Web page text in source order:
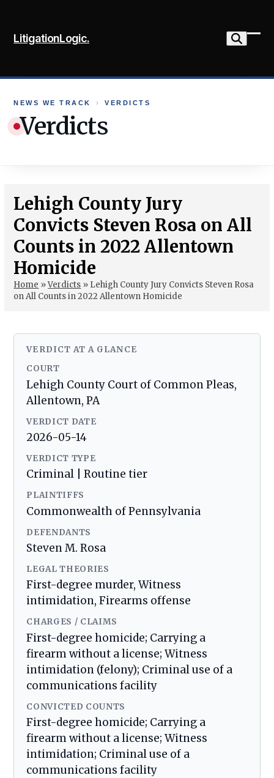
content
LitigationLogic.
NEWS WE TRACK › VERDICTS
Verdicts
Lehigh County Jury
Convicts Steven Rosa on All
Counts in 2022 Allentown
Homicide
Home »Verdicts » Lehigh County Jury Convicts Steven Rosa
on All Counts in 2022 Allentown Homicide
VERDICT AT A GLANCE
COURT
Lehigh County Court of Common Pleas,
Allentown, PA
VERDICT DATE
2026-05-14
VERDICT TYPE
Criminal | Routine tier
PLAINTIFFS
Commonwealth of Pennsylvania
DEFENDANTS
Steven M. Rosa
LEGAL THEORIES
First-degree murder, Witness
intimidation, Firearms offense
CHARGES / CLAIMS
First-degree homicide; Carrying a
firearm without a license; Witness
intimidation (felony); Criminal use of a
communications facility
CONVICTED COUNTS
First-degree homicide; Carrying a
firearm without a license; Witness
intimidation; Criminal use of a
communications facility